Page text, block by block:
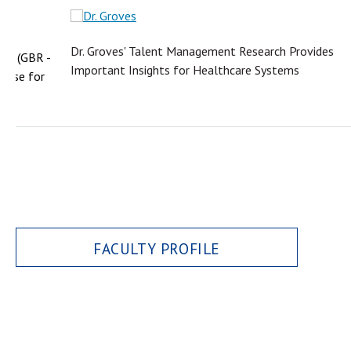
(GBR -
for
Dr. Groves' Talent Management Research Provides
Important Insights for Healthcare Systems
FACULTY PROFILE